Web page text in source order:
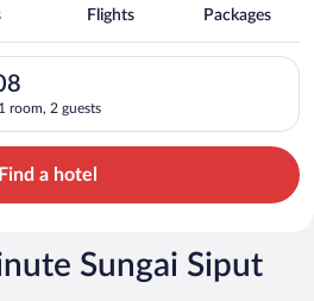
Siput
Flights Packages
1 room, 2 guests
Siput, 08. Check-in on Fri, Aug 7,
Find a hotel
Sungai Siput